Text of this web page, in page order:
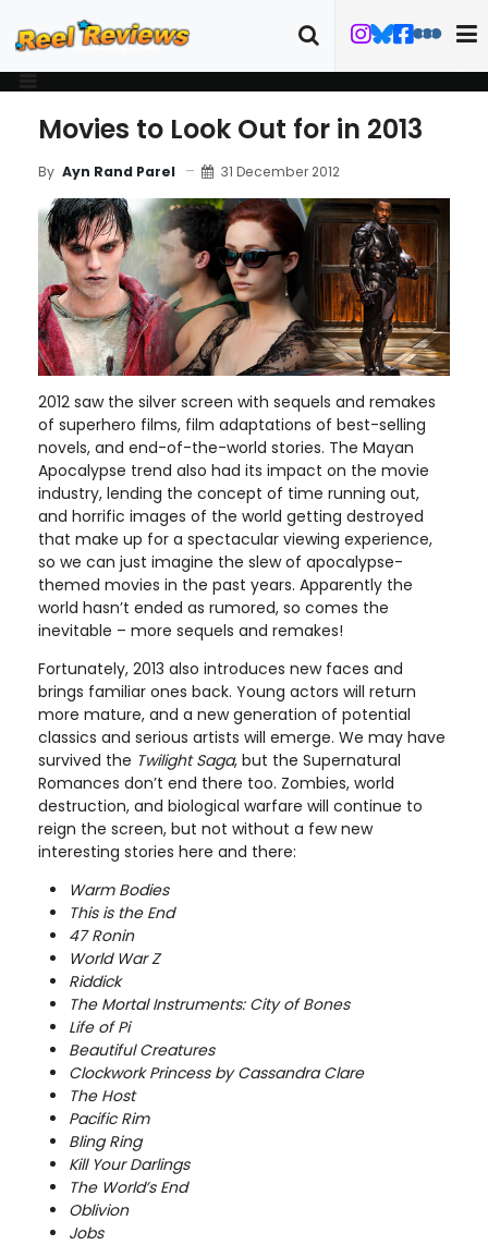
Movies to Look Out for in 2013
By Ayn Rand Parel 31 December 2012
2012 saw the silver screen with sequels and remakes
of superhero films, film adaptations of best-selling
novels, and end-of-the-world stories. The Mayan
Apocalypse trend also had its impact on the movie
industry, lending the concept of time running out,
and horrific images of the world getting destroyed
that make up for a spectacular viewing experience,
so we can just imagine the slew of apocalypse-
themed movies in the past years. Apparently the
world hasn’t ended as rumored, so comes the
inevitable – more sequels and remakes!
Fortunately, 2013 also introduces new faces and
brings familiar ones back. Young actors will return
more mature, and a new generation of potential
classics and serious artists will emerge. We may have
survived the Twilight Saga, but the Supernatural
Romances don’t end there too. Zombies, world
destruction, and biological warfare will continue to
reign the screen, but not without a few new
interesting stories here and there:
Warm Bodies
This is the End
47 Ronin
World War Z
Riddick
The Mortal Instruments: City of Bones
Life of Pi
Beautiful Creatures
Clockwork Princess by Cassandra Clare
The Host
Pacific Rim
Bling Ring
Kill Your Darlings
The World’s End
Oblivion
Jobs